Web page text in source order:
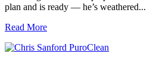
plan and is ready — he’s weathered...
Read More